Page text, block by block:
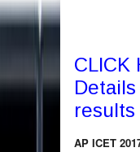
CLICK
results
AP ICET